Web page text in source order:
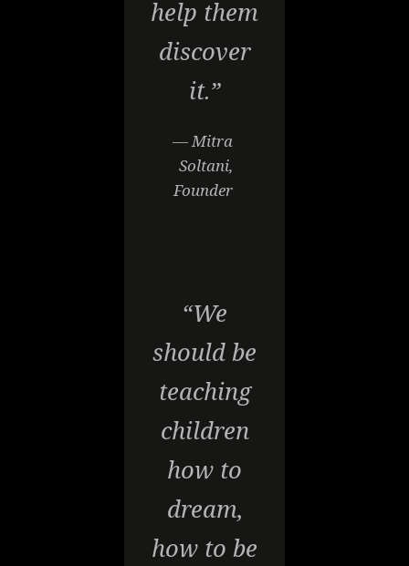
help them
discover
it.”
— Mitra
Soltani,
Founder
“We
should be
teaching
children
how to
dream,
how to be